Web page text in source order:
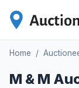
Home /
M & M